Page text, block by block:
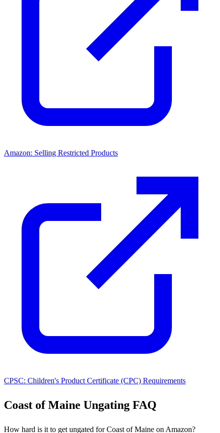
Amazon: Selling Restricted Products
CPSC: Children's Product Certificate (CPC) Requirements
Coast of Maine Ungating FAQ
How hard is it to get ungated for Coast of Maine on Amazon?